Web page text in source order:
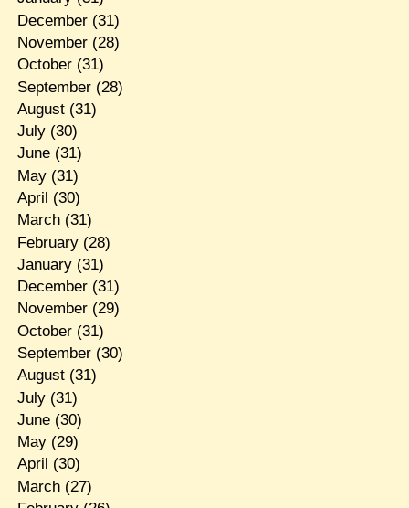
December(31)
November(28)
October(31)
September(28)
August(31)
July(30)
June(31)
May(31)
April (30)
March(31)
February(28)
January(31)
December(31)
November(29)
October(31)
September(30)
August(31)
July(31)
June(30)
May(29)
April (30)
March(27)